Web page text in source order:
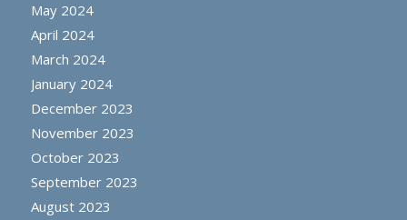
May 2024
April 2024
March 2024
January 2024
December 2023
November 2023
October 2023
September 2023
August 2023